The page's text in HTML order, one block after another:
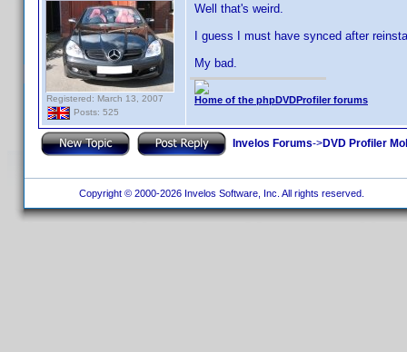
Registered: March 13, 2007
Posts: 525
Well that's weird.
I guess I must have synced after
My bad.
Home of the phpDVDProfiler forums
Invelos Forums->DVD Profiler
Copyright © 2000-2026 Invelos Software, Inc. All rights reserved.